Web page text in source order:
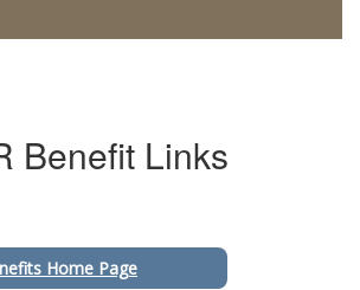
Benefit Links
Home Page